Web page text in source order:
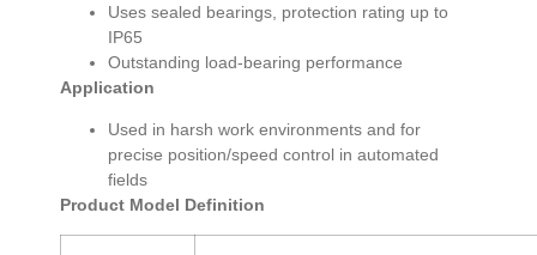
Uses sealed bearings, protection rating up to
IP65
Outstanding load-bearing performance
Application
Used in harsh work environments and for
precise position/speed control in automated
fields
Product Model Definition